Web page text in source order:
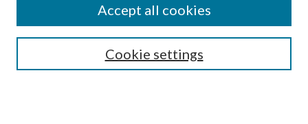
Guide for Contributors
Publications Ethics and Malpractice Statement
Cookie settings
Accept all cookies